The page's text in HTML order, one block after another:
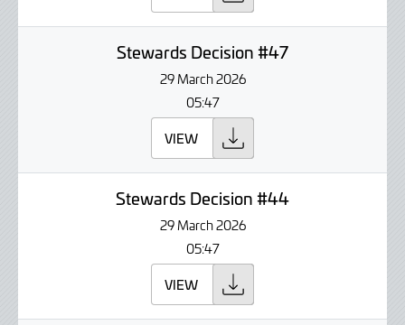
Stewards Decision #47
29 March 2026
05:47
VIEW
Stewards Decision #44
29 March 2026
05:47
VIEW